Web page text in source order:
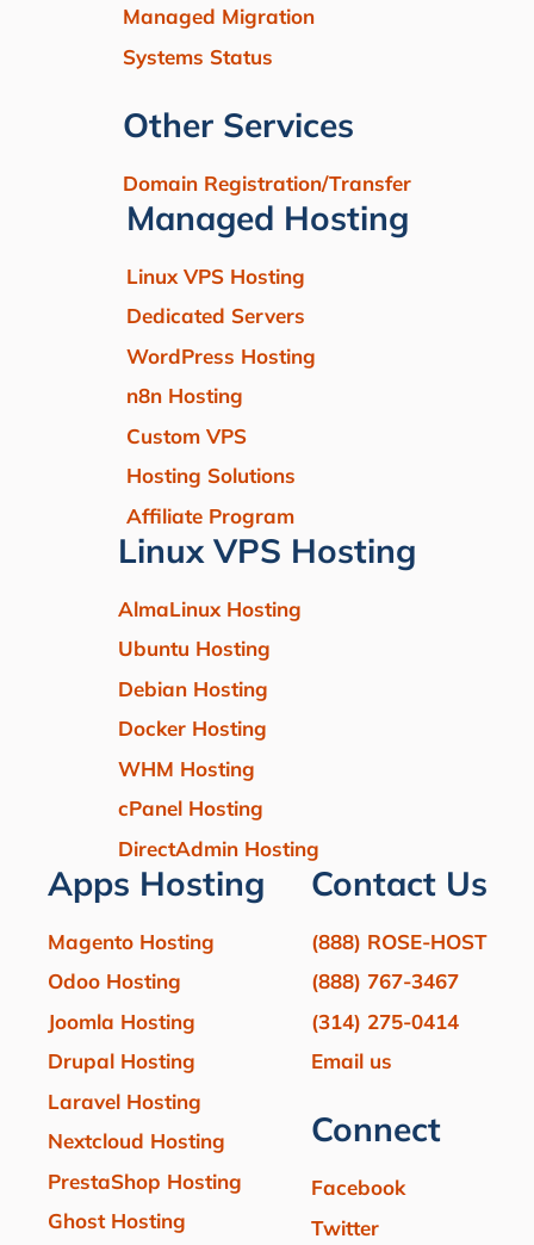
Managed Migration
Systems Status
Other Services
Domain Registration/Transfer
Managed Hosting
Linux VPS Hosting
Dedicated Servers
WordPress Hosting
n8n Hosting
Custom VPS
Hosting Solutions
Affiliate Program
Linux VPS Hosting
AlmaLinux Hosting
Ubuntu Hosting
Debian Hosting
Docker Hosting
WHM Hosting
cPanel Hosting
DirectAdmin Hosting
Apps Hosting
Magento Hosting
Odoo Hosting
Joomla Hosting
Drupal Hosting
Laravel Hosting
Nextcloud Hosting
PrestaShop Hosting
Ghost Hosting
Contact Us
(888) ROSE-HOST
(888) 767-3467
(314) 275-0414
Email us
Connect
Facebook
Twitter